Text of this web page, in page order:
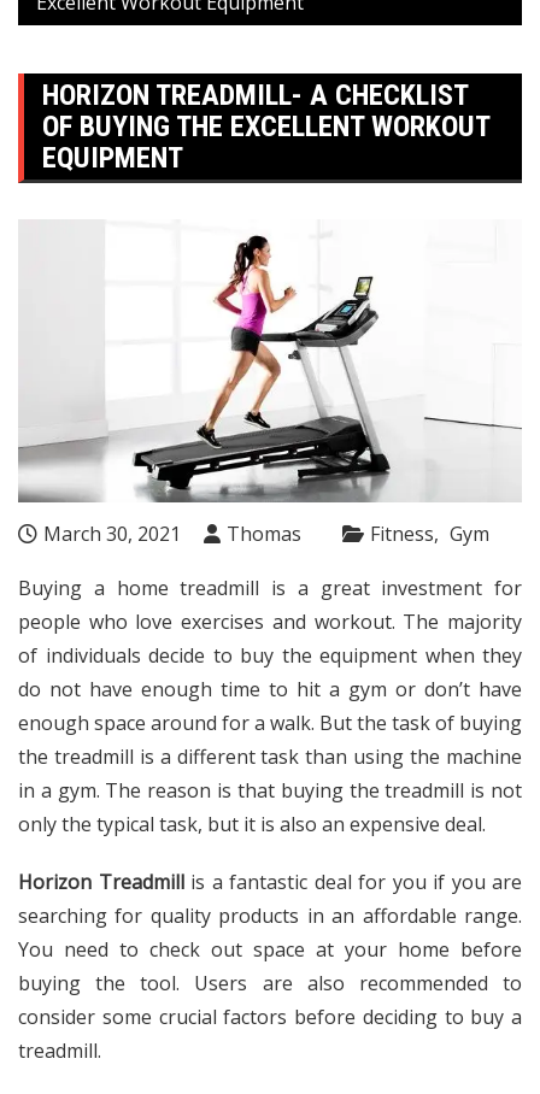
HORIZON TREADMILL- A CHECKLIST
OF BUYING THE EXCELLENT WORKOUT
EQUIPMENT
March 30, 2021 Thomas Fitness Gym
Buying a home treadmill is a great investment for
people who love exercises and workout. The majority
of individuals decide to buy the equipment when they
do not have enough time to hit a gym or don’t have
enough space around for a walk. But the task of buying
the treadmill is a different task than using the machine
in a gym. The reason is that buying the treadmill is not
only the typical task, but it is also an expensive deal.
Horizon Treadmill is a fantastic deal for you if you are
searching for quality products in an affordable range.
You need to check out space at your home before
buying the tool. Users are also recommended to
consider some crucial factors before deciding to buy a
treadmill.